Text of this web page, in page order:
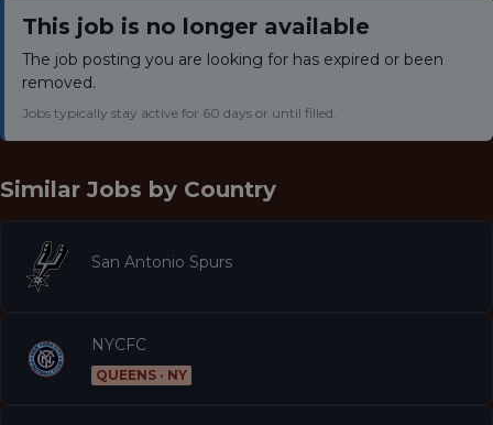
This job is no longer available
The job posting you are looking for has expired or been
removed.
Jobs typically stay active for 60 days or until filled.
Similar Jobs by Country
San Antonio Spurs
NYCFC
QUEENS · NY